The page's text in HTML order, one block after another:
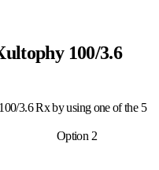
100/3.6
3.6 Rx by using one of the 5
Option 2